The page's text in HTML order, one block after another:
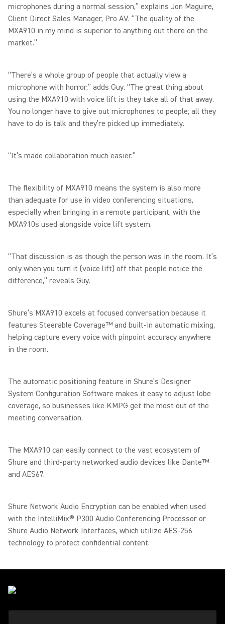
microphones during a normal session,” explains Jon Maguire,
Client Direct Sales Manager, Pro AV. “The quality of the
MXA910 in my mind is superior to anything out there on the
market.”
“There’s a whole group of people that actually view a
microphone with horror,” adds Guy. “The great thing about
using the MXA910 with voice lift is they take all of that away.
You no longer have to give out microphones to people; all they
have to do is talk and they’re picked up immediately.
“It’s made collaboration much easier.”
The flexibility of MXA910 means the system is also more
than adequate for use in video conferencing situations,
especially when bringing in a remote participant, with the
MXA910s used alongside voice lift system.
“That discussion is as though the person was in the room. It’s
only when you turn it (voice lift) off that people notice the
difference,” reveals Guy.
Shure’s MXA910 excels at focused conversation because it
features Steerable Coverage™ and built-in automatic mixing,
helping capture every voice with pinpoint accuracy anywhere
in the room.
The automatic positioning feature in Shure’s Designer
System Configuration Software makes it easy to adjust lobe
coverage, so businesses like KMPG get the most out of the
meeting conversation.
The MXA910 can easily connect to the vast ecosystem of
Shure and third-party networked audio devices like Dante™
and AES67.
Shure Network Audio Encryption can be enabled when used
with the IntelliMix® P300 Audio Conferencing Processor or
Shure Audio Network Interfaces, which utilize AES-256
technology to protect confidential content.